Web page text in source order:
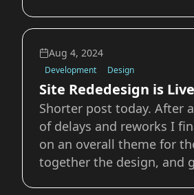
bugged me for the last 8
blue and gold didn’t really
it was more a placeholder
anything else. I w
Aug 4, 2024
Development Design
Site Rededesign is Live
Shorter post today. After
of delays and reworks I
on an overall theme for
together the design, and